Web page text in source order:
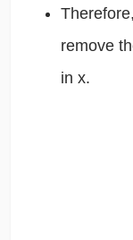
remove
in x.